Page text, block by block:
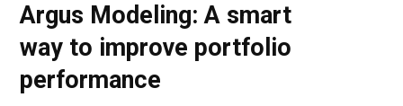
Argus Modeling: A smart
way to improve portfolio
performance